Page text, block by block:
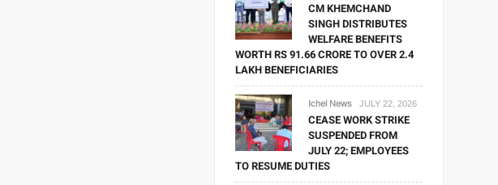
CM KHEMCHAND
SINGH DISTRIBUTES
WELFARE BENEFITS
WORTH RS 91.66 CRORE TO OVER 2.4
LAKH BENEFICIARIES
Ichel News JULY 22, 2026
CEASE WORK STRIKE
SUSPENDED FROM
JULY 22; EMPLOYEES
TO RESUME DUTIES